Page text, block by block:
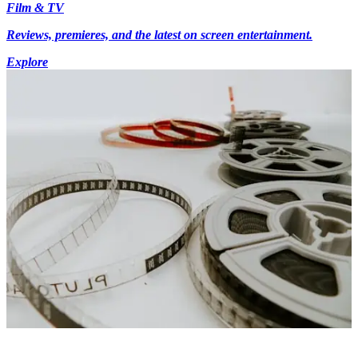
Film & TV
Reviews, premieres, and the latest on screen entertainment.
Explore